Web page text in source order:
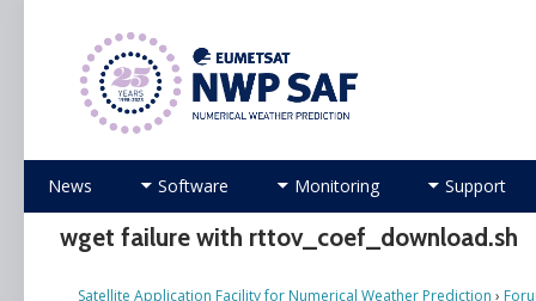
Numerical Weather Prediction Satellite
Skip
content
News Software Monitoring Support
wget failure with rttov_coef_download.sh
Satellite Application Facility for Numerical Weather Prediction ›